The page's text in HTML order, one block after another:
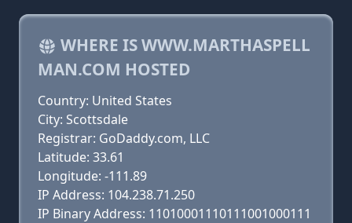
WHERE IS WWW.MARTHASPELL
MAN.COM HOSTED
Country: United States
City: Scottsdale
Registrar: GoDaddy.com, LLC
Latitude: 33.61
Longitude: -111.89
IP Address: 104.238.71.250
IP Binary Address: 11010001110111001000111